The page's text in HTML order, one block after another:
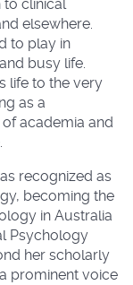
to clinical
elsewhere.
to play in
busy life.
life to the very
as a
academia and
recognized as
becoming the
in Australia
Psychology
her scholarly
prominent voice